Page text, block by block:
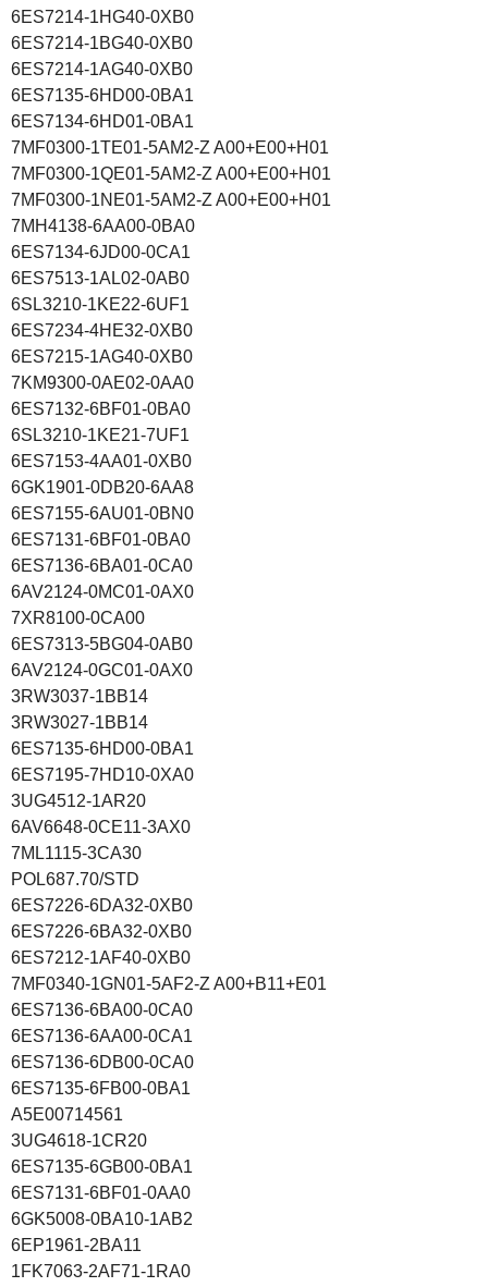
6ES7214-1HG40-0XB0
6ES7214-1BG40-0XB0
6ES7214-1AG40-0XB0
6ES7135-6HD00-0BA1
6ES7134-6HD01-0BA1
7MF0300-1TE01-5AM2-Z A00+E00+H01
7MF0300-1QE01-5AM2-Z A00+E00+H01
7MF0300-1NE01-5AM2-Z A00+E00+H01
7MH4138-6AA00-0BA0
6ES7134-6JD00-0CA1
6ES7513-1AL02-0AB0
6SL3210-1KE22-6UF1
6ES7234-4HE32-0XB0
6ES7215-1AG40-0XB0
7KM9300-0AE02-0AA0
6ES7132-6BF01-0BA0
6SL3210-1KE21-7UF1
6ES7153-4AA01-0XB0
6GK1901-0DB20-6AA8
6ES7155-6AU01-0BN0
6ES7131-6BF01-0BA0
6ES7136-6BA01-0CA0
6AV2124-0MC01-0AX0
7XR8100-0CA00
6ES7313-5BG04-0AB0
6AV2124-0GC01-0AX0
3RW3037-1BB14
3RW3027-1BB14
6ES7135-6HD00-0BA1
6ES7195-7HD10-0XA0
3UG4512-1AR20
6AV6648-0CE11-3AX0
7ML1115-3CA30
POL687.70/STD
6ES7226-6DA32-0XB0
6ES7226-6BA32-0XB0
6ES7212-1AF40-0XB0
7MF0340-1GN01-5AF2-Z A00+B11+E01
6ES7136-6BA00-0CA0
6ES7136-6AA00-0CA1
6ES7136-6DB00-0CA0
6ES7135-6FB00-0BA1
A5E00714561
3UG4618-1CR20
6ES7135-6GB00-0BA1
6ES7131-6BF01-0AA0
6GK5008-0BA10-1AB2
6EP1961-2BA11
1FK7063-2AF71-1RA0